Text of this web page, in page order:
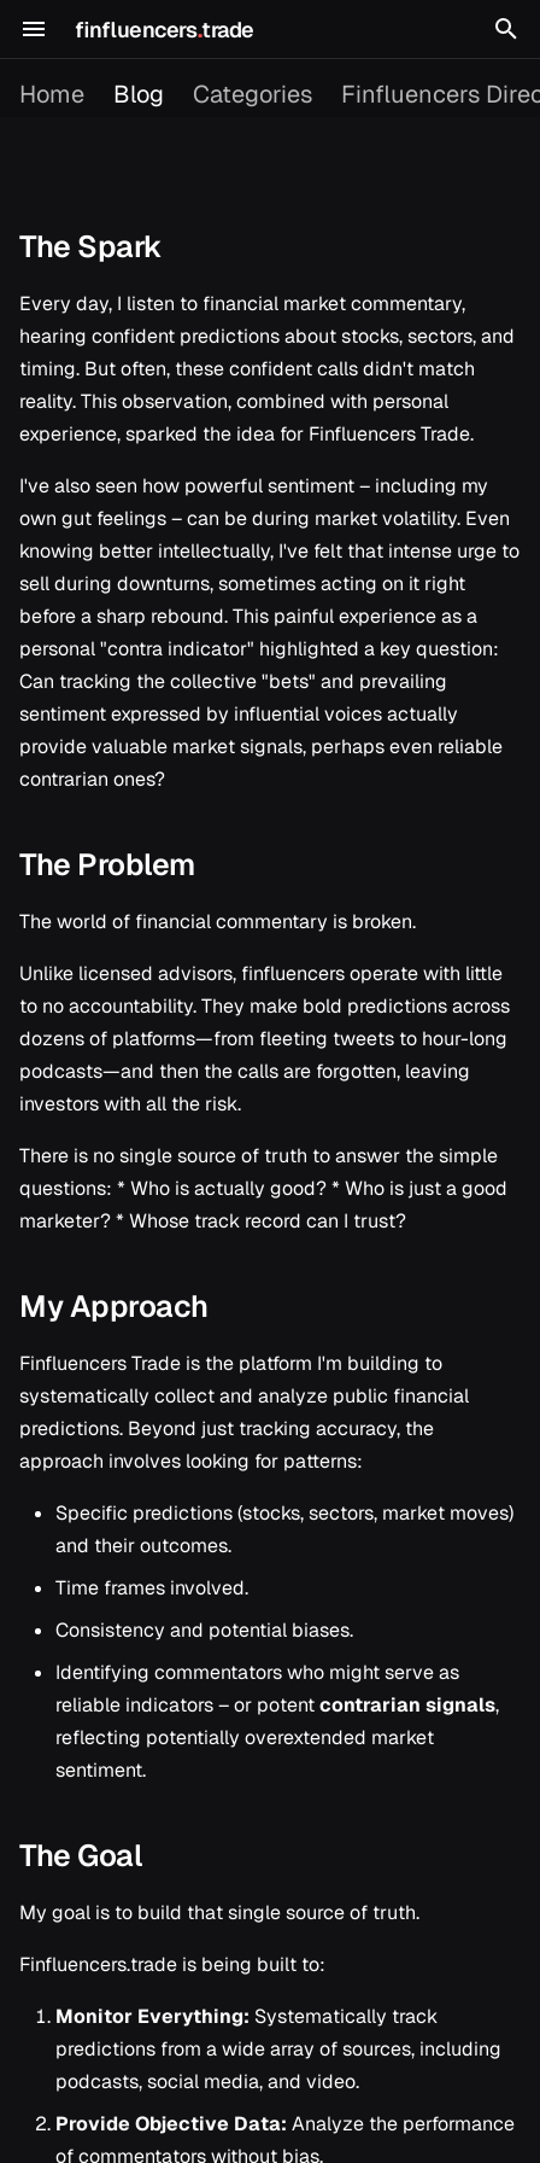
finfluencers.trade
o
s
a
t
s
a
r
h
n
Home Blog Categories Finfluencers
The Spark
The Problem
My Approach
The Goal
2026
2025
Building in Public
Content Picks
Dagster
Finfluencer Research
Platform Updates
Research
The Spark
Every day, I listen to financial market commentary,
hearing confident predictions about stocks, sectors, and
timing. But often, these confident calls didn't match
reality. This observation, combined with personal
experience, sparked the idea for Finfluencers Trade.
I've also seen how powerful sentiment – including my
own gut feelings – can be during market volatility. Even
knowing better intellectually, I've felt that intense urge to
sell during downturns, sometimes acting on it right
before a sharp rebound. This painful experience as a
personal "contra indicator" highlighted a key question:
Can tracking the collective "bets" and prevailing
sentiment expressed by influential voices actually
provide valuable market signals, perhaps even reliable
contrarian ones?
The Problem
The world of financial commentary is broken.
Unlike licensed advisors, finfluencers operate with little
to no accountability. They make bold predictions across
dozens of platforms—from fleeting tweets to hour-long
podcasts—and then the calls are forgotten, leaving
investors with all the risk.
There is no single source of truth to answer the simple
questions: * Who is actually good? * Who is just a good
marketer? * Whose track record can I trust?
My Approach
Finfluencers Trade is the platform I'm building to
systematically collect and analyze public financial
predictions. Beyond just tracking accuracy, the
approach involves looking for patterns:
Specific predictions (stocks, sectors, market moves)
and their outcomes.
Time frames involved.
Consistency and potential biases.
Identifying commentators who might serve as
reliable indicators – or potentcontrarian signals,
reflecting potentially overextended market
sentiment.
The Goal
My goal is to build that single source of truth.
Finfluencers.trade is being built to:
Monitor Everything: Systematically track
predictions from a wide array of sources, including
podcasts, social media, and video.
Provide Objective Data: Analyze the performance
of commentators without bias.